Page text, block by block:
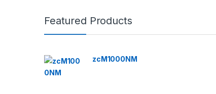
Featured Products
zcM1000NM